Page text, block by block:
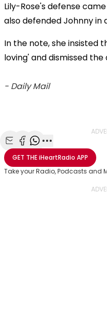
Lily-Rose's defense
also defended Johnny in
In the note, she insisted
loving' and dismissed
- Daily Mail
Share with Email
Share with Facebook
Share with
More share
GET THEiHeartRadio APP
Take your Radio, Podcasts and